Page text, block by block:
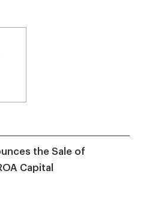
the Sale of
Capital